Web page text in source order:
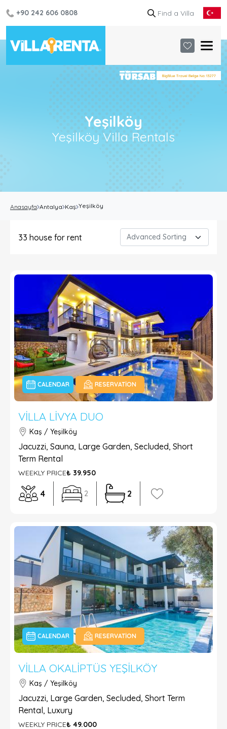
+90 242 606 0808
Yeşilköy
Yeşilköy Villa Rentals
Anasayfa Antalya Kaş Yeşilköy
33 house for rent
CALENDAR RESERVATION
VILLA LIVYA DUO
Kaş / Yeşilköy
Jacuzzi, Sauna, Large Garden, Secluded, Short
Term Rental
WEEKLY PRICE₺ 39.950
4 2 2
CALENDAR RESERVATION
VILLA OKALIPTÜS YEŞILKÖY
Kaş / Yeşilköy
Jacuzzi, Large Garden, Secluded, Short Term
Rental, Luxury
WEEKLY PRICE₺ 49.000